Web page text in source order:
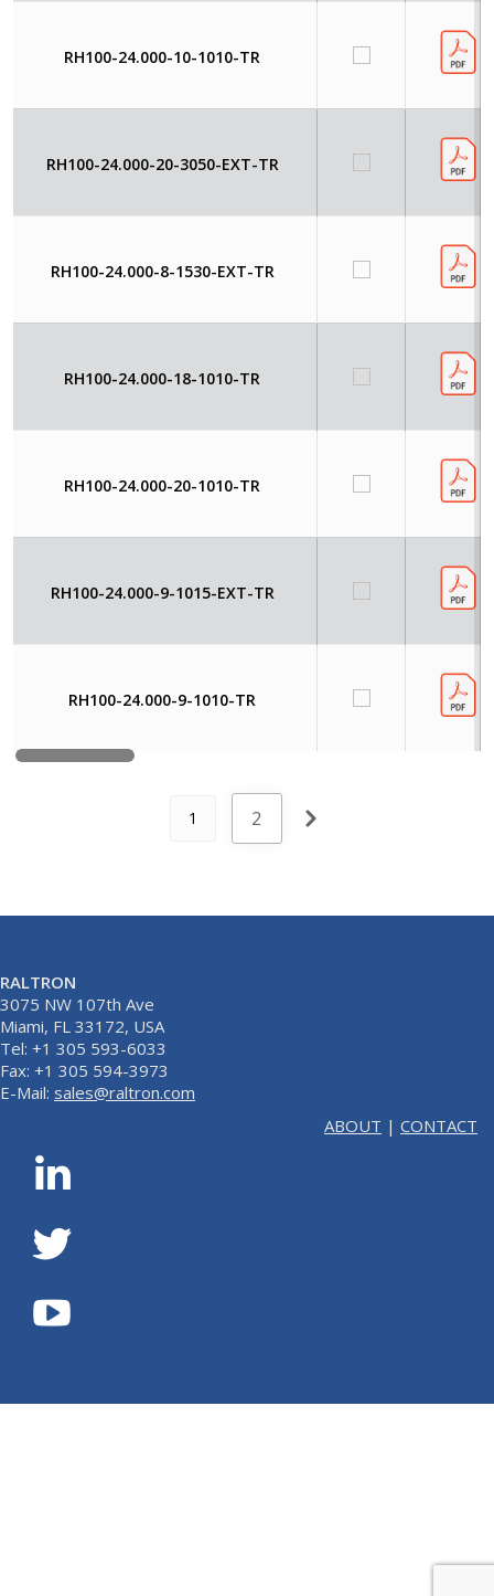
RH100-24.000-10-1010-TR
RH100-24.000-20-3050-EXT-TR
RH100-24.000-8-1530-EXT-TR
RH100-24.000-18-1010-TR
RH100-24.000-20-1010-TR
RH100-24.000-9-1015-EXT-TR
RH100-24.000-9-1010-TR
1 2
RALTRON
3075 NW 107th Ave
Miami, FL 33172, USA
Tel: +1 305 593-6033
Fax: +1 305 594-3973
E-Mail: sales@raltron.com
ABOUT | CONTACT